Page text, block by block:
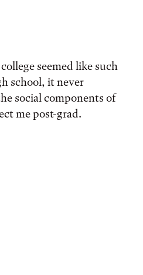
seemed like such
school, it never
social components of
me post-grad.